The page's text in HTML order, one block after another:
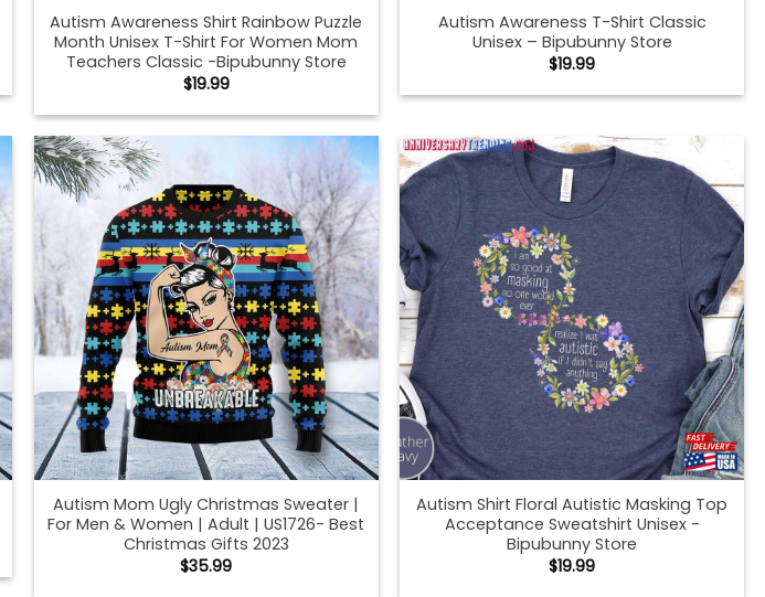
Autism Awareness Shirt Rainbow Puzzle
Month Unisex T-Shirt For Women Mom
Teachers Classic -Bipubunny Store
$19.99
Autism Awareness T-Shirt Classic
Unisex – Bipubunny Store
$19.99
Autism Mom Ugly Christmas Sweater |
For Men & Women | Adult | US1726- Best
Christmas Gifts 2023
$35.99
Autism Shirt Floral Autistic Masking Top
Acceptance Sweatshirt Unisex -
Bipubunny Store
$19.99